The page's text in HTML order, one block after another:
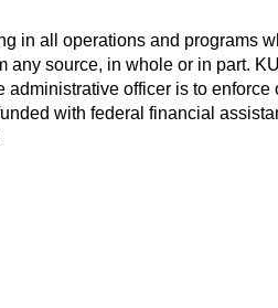
in all operations and programs
any source, in whole or in part.
administrative officer is to enforce
with federal financial